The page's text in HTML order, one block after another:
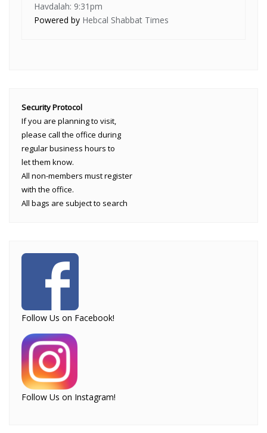
Havdalah: 9:31pm
Powered by Hebcal Shabbat Times
Security Protocol
If you are planning to visit,
please call the office during
regular business hours to
let them know.
All non-members must register
with the office.
All bags are subject to search
Follow Us on Facebook!
Follow Us on Instagram!